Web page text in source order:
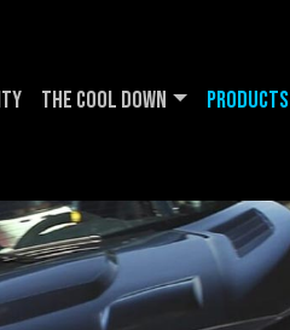
The Cool DOWN Products